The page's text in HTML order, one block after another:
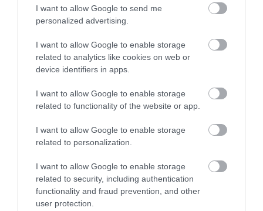
I want to allow Google to send me
personalized advertising.
I want to allow Google to enable storage
related to analytics like cookies on web or
device identifiers in apps.
I want to allow Google to enable storage
related to functionality of the website or app.
I want to allow Google to enable storage
related to personalization.
I want to allow Google to enable storage
related to security, including authentication
functionality and fraud prevention, and other
user protection.